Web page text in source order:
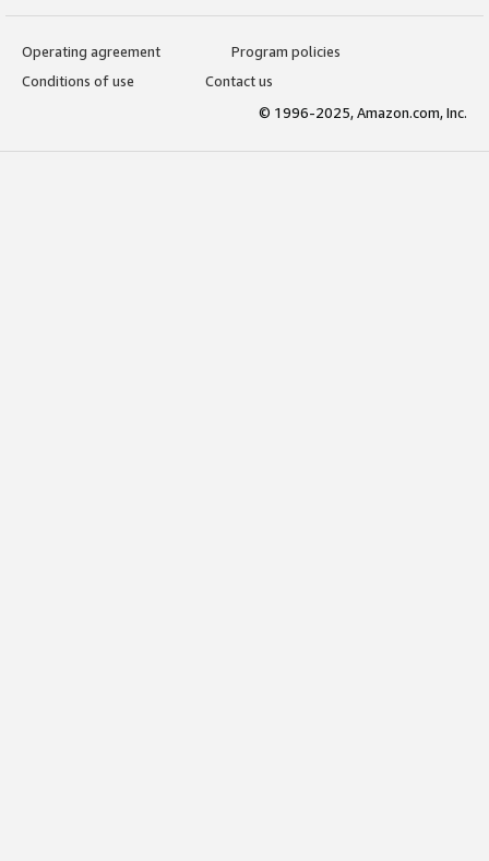
Operating agreement
Program policies
Conditions of use
Contact us
© 1996-2025, Amazon.com, Inc.